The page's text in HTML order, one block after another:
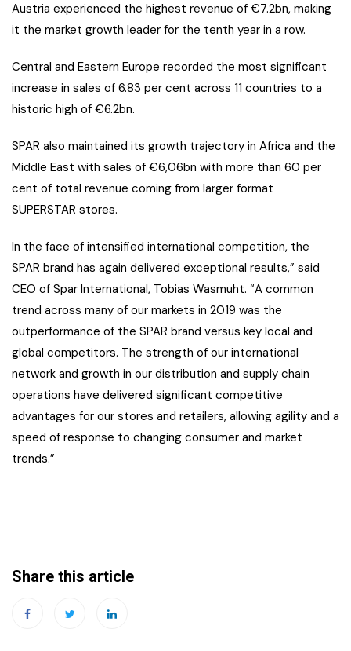
Austria experienced the highest revenue of €7.2bn, making
it the market growth leader for the tenth year in a row.
Central and Eastern Europe recorded the most significant
increase in sales of 6.83 per cent across 11 countries to a
historic high of €6.2bn.
SPAR also maintained its growth trajectory in Africa and the
Middle East with sales of €6,06bn with more than 60 per
cent of total revenue coming from larger format
SUPERSTAR stores.
In the face of intensified international competition, the
SPAR brand has again delivered exceptional results,” said
CEO of Spar International, Tobias Wasmuht. “A common
trend across many of our markets in 2019 was the
outperformance of the SPAR brand versus key local and
global competitors. The strength of our international
network and growth in our distribution and supply chain
operations have delivered significant competitive
advantages for our stores and retailers, allowing agility and a
speed of response to changing consumer and market
trends.”
Share this article